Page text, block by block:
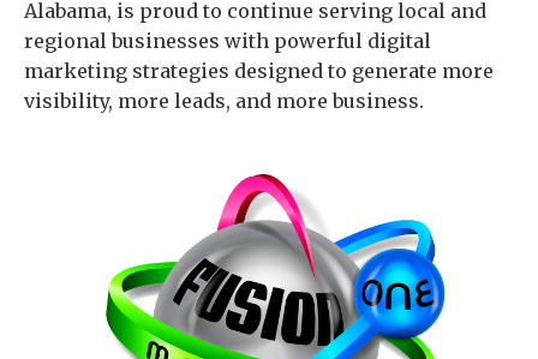
Alabama, is proud to continue serving local and
regional businesses with powerful digital
marketing strategies designed to generate more
visibility, more leads, and more business.